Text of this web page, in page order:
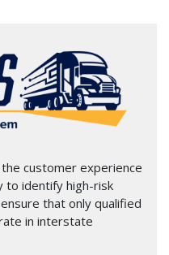
customer experience
to identify high-risk
that only qualified
in interstate